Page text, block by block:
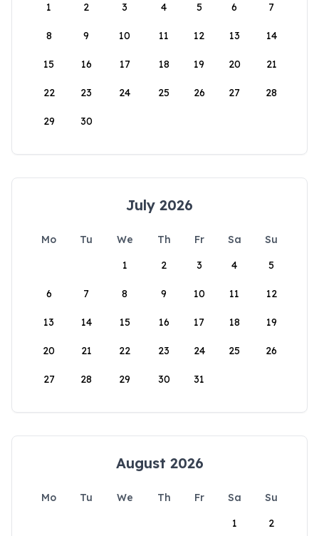
1
2 3 4 5 6 7
8 9 10 11 12 13 14
15 16 17 18 19 20 21
22 23 24 25 26 27 28
29 30
July 2026
Mo Tu We Th Fr Sa
Su
1
2 3 4 5
6 7 8 9 10 11 12
13 14 15 16 17 18 19
20 21 22 23 24 25 26
27 28 29 30 31
August 2026
Mo Tu We Th Fr Sa
Su
1
2